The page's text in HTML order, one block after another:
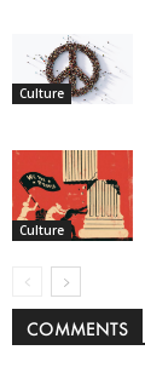
Culture
Culture
COMMENTS